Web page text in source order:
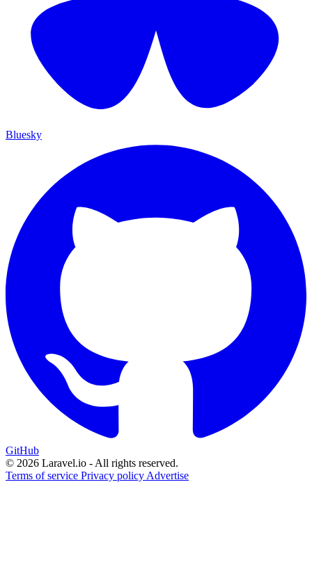
Bluesky
GitHub
© 2026 Laravel.io - All rights reserved.
Terms of service Privacy policy Advertise